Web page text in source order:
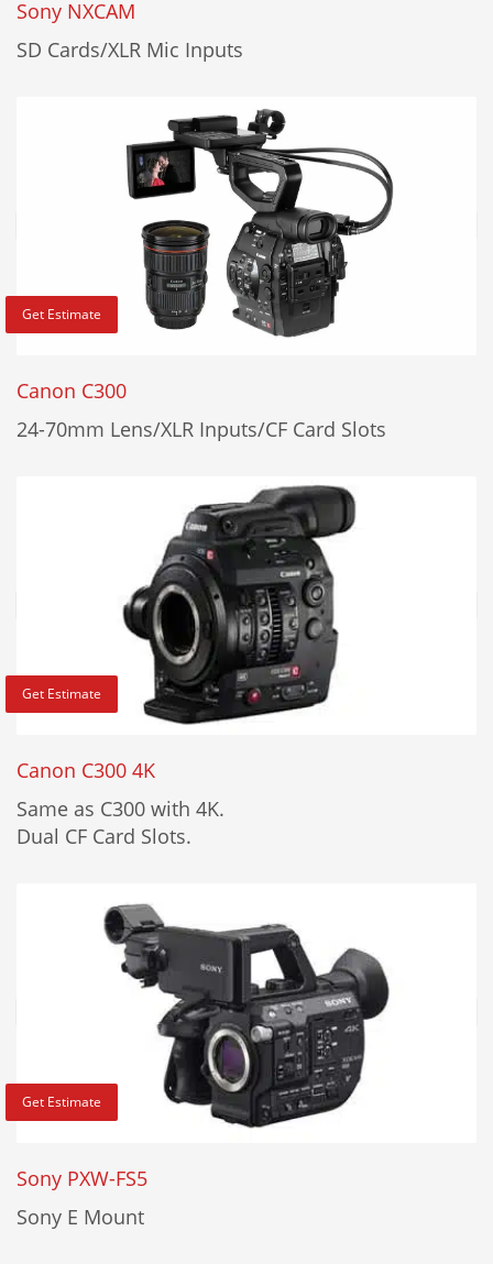
Sony NXCAM
SD Cards/XLR Mic Inputs
Get Estimate
Canon C300
24-70mm Lens/XLR Inputs/CF Card Slots
Get Estimate
Canon C300 4K
Same as C300 with 4K.
Dual CF Card Slots.
Get Estimate
Sony PXW-FS5
Sony E Mount